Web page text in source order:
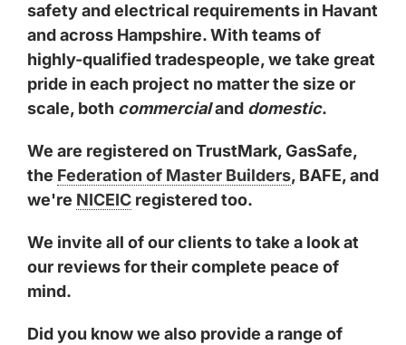
safety and electrical requirements in Havant
and across Hampshire. With teams of
highly-qualified tradespeople, we take great
pride in each project no matter the size or
scale, both commercialand domestic.
We are registered on TrustMark, GasSafe,
the Federation of Master Builders, BAFE, and
we're NICEIC registered too.
We invite all of our clients to take a look at
our reviews for their complete peace of
mind.
Did you know we also provide a range of